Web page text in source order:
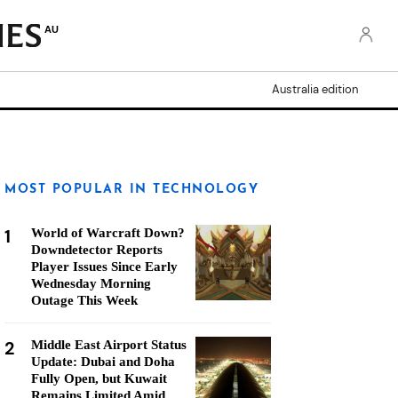
AU
Australia edition
MOST POPULAR IN TECHNOLOGY
1
World of Warcraft Down?
Downdetector Reports
Player Issues Since Early
Wednesday Morning
Outage This Week
2
Middle East Airport Status
Update: Dubai and Doha
Fully Open, but Kuwait